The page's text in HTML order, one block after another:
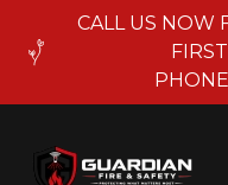
CALL US NOW